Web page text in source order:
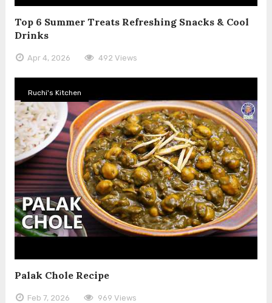
Top 6 Summer Treats Refreshing Snacks & Cool
Drinks
Apr 4, 2026 492 Views
Ruchi's Kitchen
Palak Chole Recipe
Feb 7, 2026 969 Views